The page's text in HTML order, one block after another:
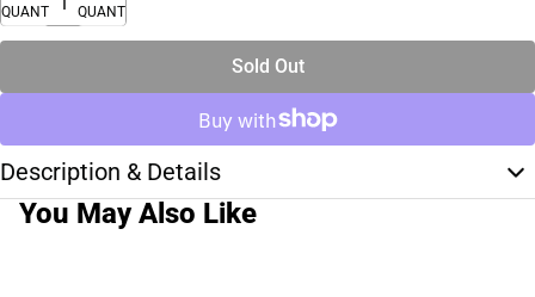
QUANTITY
QUANTITY
Sold Out
Description & Details
You May Also Like